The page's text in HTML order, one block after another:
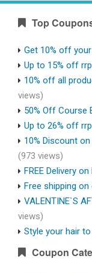
Top
Get 10% off
Up to 15% off
10% off all
views)
50% Off Course
Up to 26% off
10% Discount
(973 views)
FREE Delivery
Free shipping
VALENTINE`S
views)
Style your hair
Coupon